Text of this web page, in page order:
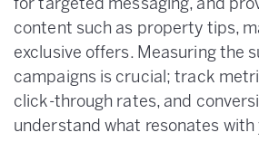
for targeted messaging, and
content such as property tips,
exclusive offers. Measuring the
campaigns is crucial; track
click-through rates, and
understand what resonates with